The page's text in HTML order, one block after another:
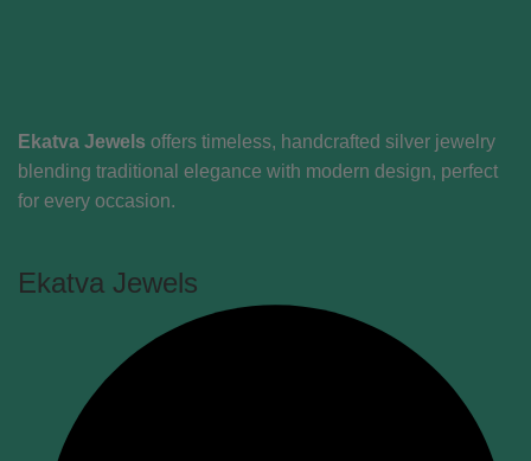
Ekatva Jewels offers timeless, handcrafted silver jewelry
blending traditional elegance with modern design, perfect
for every occasion.
Ekatva Jewels